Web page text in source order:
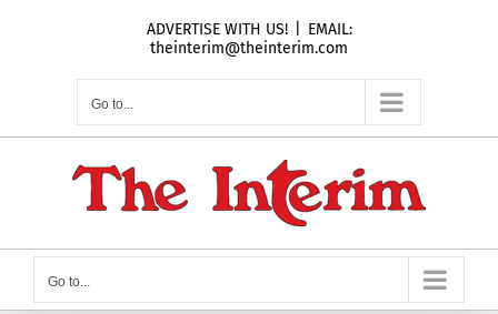
ADVERTISE WITH US!
EMAIL:
theinterim@theinterim.com
Go to...
Go to...